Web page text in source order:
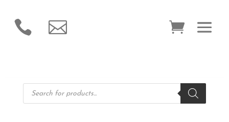
 
Products
search